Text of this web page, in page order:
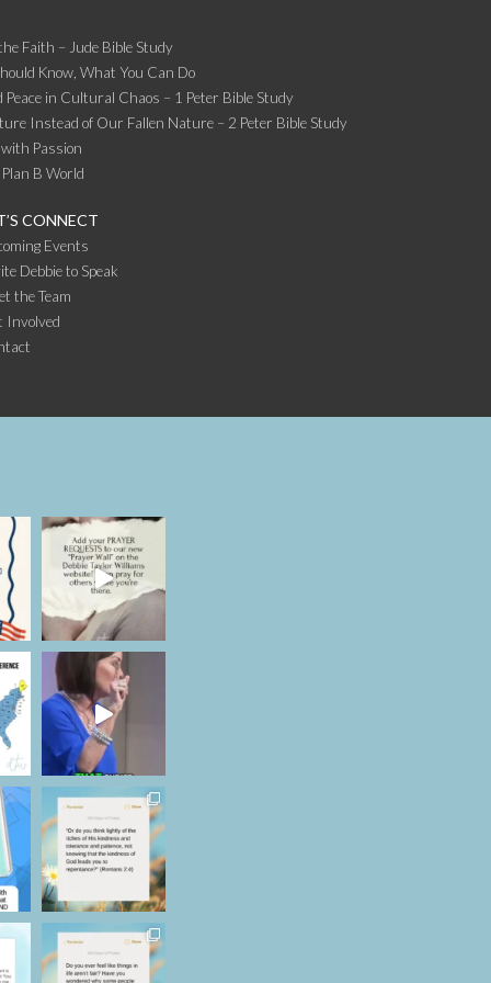
Faith – Jude Bible Study
Know, What You Can Do
Peace in Cultural Chaos – 1 Peter Bible Study
Instead of Our Fallen Nature – 2 Peter Bible Study
Passion
B World
CONNECT
Events
Debbie to Speak
the Team
Involved